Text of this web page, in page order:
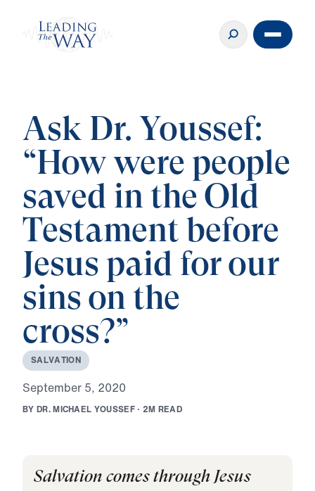
Ask Dr. Youssef:
“How were people
saved in the Old
Testament before
Jesus paid for our
sins on the
cross?”
SALVATION
September 5, 2020
BY DR.MICHAEL YOUSSEF · 2M READ
Salvation comes through Jesus